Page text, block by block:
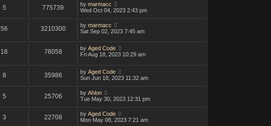
5 775739 by marmacc
Wed Oct 04, 2023 2:43 pm
56 3210300 by marmacc
Sat Sep 02, 2023 7:45 am
18 78058 by Aged Code
Fri Aug 18, 2023 10:29 am
8 35986 by Aged Code
Sun Jun 18, 2023 11:32 am
5 25706 by Ahlon
Tue May 30, 2023 12:31 pm
3 22708 by Aged Code
Mon May 08, 2023 7:21 am